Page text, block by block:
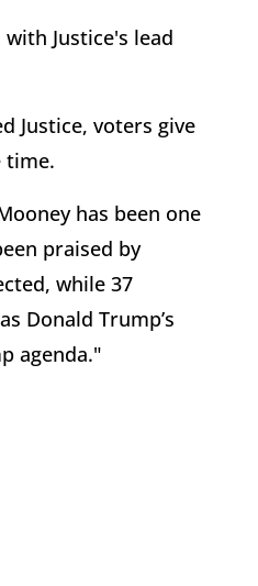
Justice's lead
Justice, voters give
time.
has been one
praised by
while 37
Donald Trump’s
agenda."